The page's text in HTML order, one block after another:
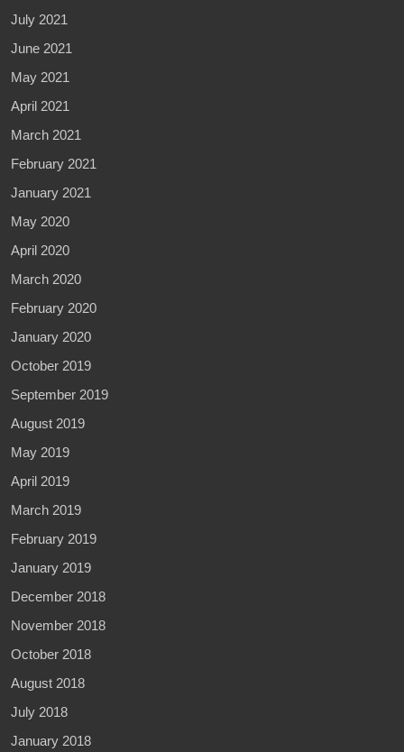
July 2021
June 2021
May 2021
April 2021
March 2021
February 2021
January 2021
May 2020
April 2020
March 2020
February 2020
January 2020
October 2019
September 2019
August 2019
May 2019
April 2019
March 2019
February 2019
January 2019
December 2018
November 2018
October 2018
August 2018
July 2018
January 2018